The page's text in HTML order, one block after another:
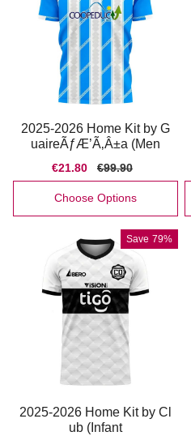
2025-2026 Home Kit by G
uaireÃƒÆ’Ã‚Â±a (Men
Sale
price
€21.80
Regular
price
€99.90
Choose Options
Save 79%
2025-2026 Home Kit by Cl
ub (Infant